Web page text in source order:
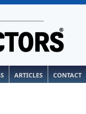
ARTICLES CONTACT